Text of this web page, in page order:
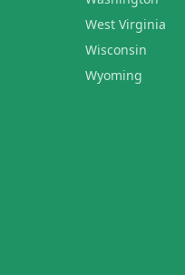
West Virginia
Wisconsin
Wyoming